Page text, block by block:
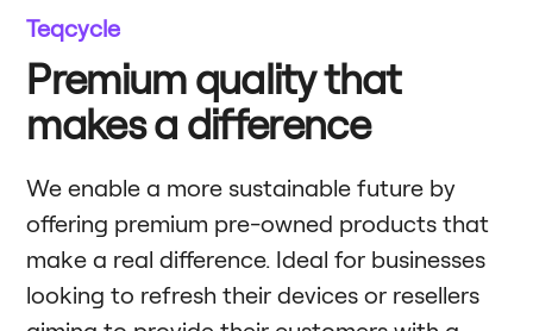
Teqcycle
Premium quality that
makes a difference
We enable a more sustainable future by
offering premium pre-owned products that
make a real difference. Ideal for businesses
looking to refresh their devices or resellers